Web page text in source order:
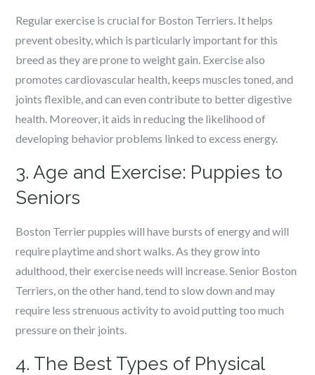
Regular exercise is crucial for Boston Terriers. It helps
prevent obesity, which is particularly important for this
breed as they are prone to weight gain. Exercise also
promotes cardiovascular health, keeps muscles toned, and
joints flexible, and can even contribute to better digestive
health. Moreover, it aids in reducing the likelihood of
developing behavior problems linked to excess energy.
3. Age and Exercise: Puppies to
Seniors
Boston Terrier puppies will have bursts of energy and will
require playtime and short walks. As they grow into
adulthood, their exercise needs will increase. Senior Boston
Terriers, on the other hand, tend to slow down and may
require less strenuous activity to avoid putting too much
pressure on their joints.
4. The Best Types of Physical